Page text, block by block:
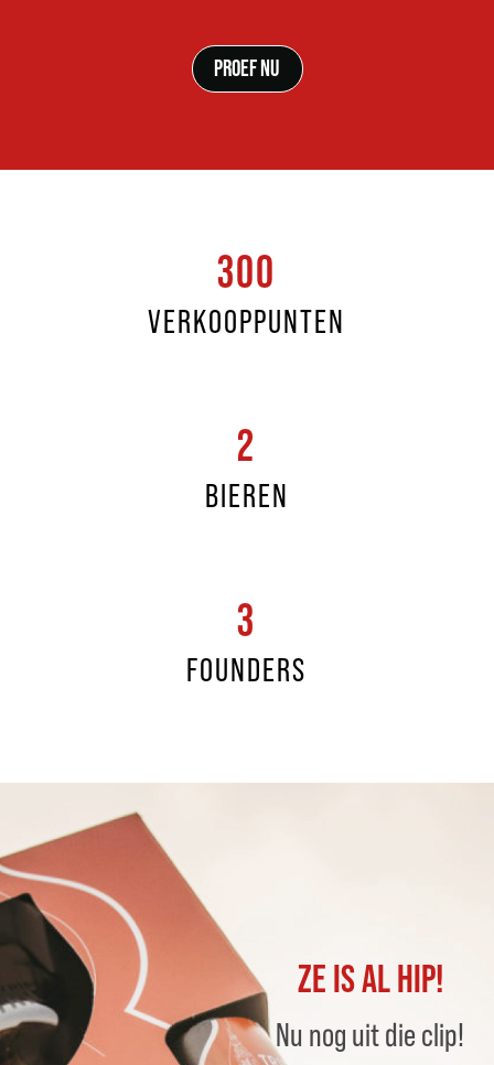
PROEF NU
300
VERKOOPPUNTEN
2
BIEREN
3
FOUNDERS
ZE IS AL HIP!
Nu nog uit die clip!